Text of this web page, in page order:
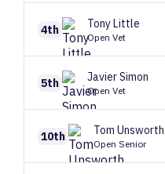
4th TonyLittle
Open Vet
5th JavierSimon
Open Vet
10th Tom Unsworth
Open Senior